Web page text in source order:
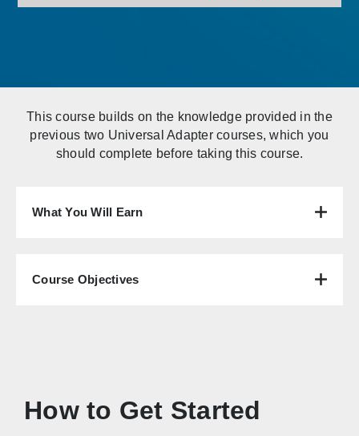
This course builds on the knowledge provided in the
previous two Universal Adapter courses, which you
should complete before taking this course.
What You Will Earn
Course Objectives
How to Get Started